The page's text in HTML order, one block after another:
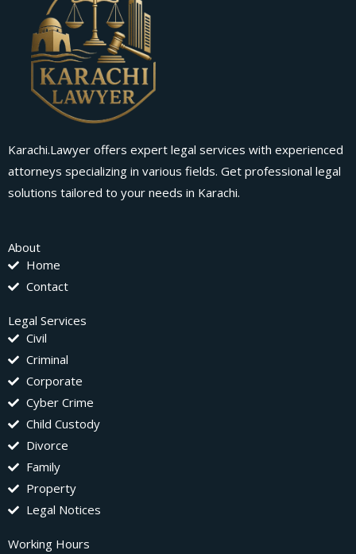
Karachi.Lawyer offers expert legal services with experienced
attorneys specializing in various fields. Get professional legal
solutions tailored to your needs in Karachi.
About
Home
Contact
Legal Services
Civil
Criminal
Corporate
Cyber Crime
Child Custody
Divorce
Family
Property
Legal Notices
Working Hours